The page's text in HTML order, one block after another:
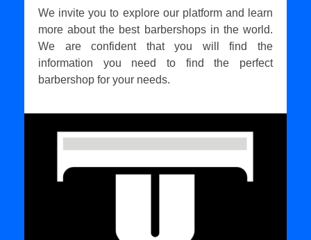
We invite you to explore our platform and learn
more about the best barbershops in the world.
We are confident that you will find the
information you need to find the perfect
barbershop for your needs.